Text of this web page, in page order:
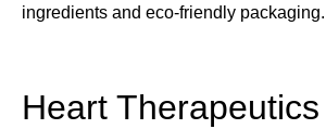
ingredients and eco-friendly packaging.
Heart Therapeutics